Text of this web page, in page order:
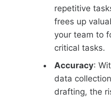
repetitive
frees up
your team to
critical tasks.
Accuracy:
data
drafting, the